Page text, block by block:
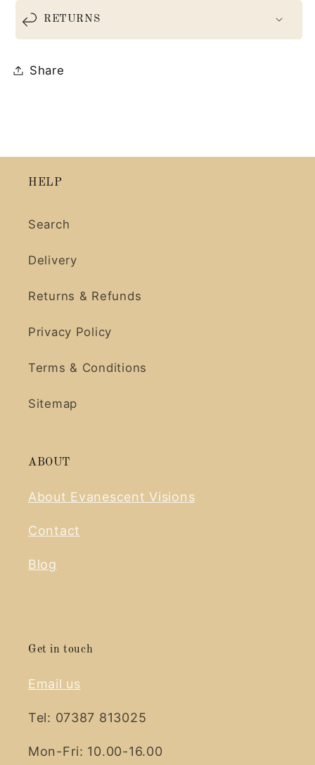
RETURNS
Share
HELP
Search
Delivery
Returns & Refunds
Privacy Policy
Terms & Conditions
Sitemap
ABOUT
About Evanescent Visions
Contact
Blog
Get in touch
Email us
Tel: 07387 813025
Mon-Fri: 10.00-16.00